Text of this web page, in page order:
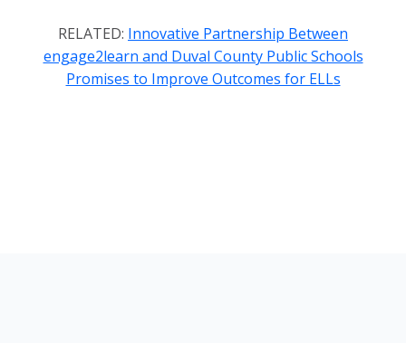
RELATED: Innovative Partnership Between
engage2learn and Duval County Public Schools
Promises to Improve Outcomes for ELLs